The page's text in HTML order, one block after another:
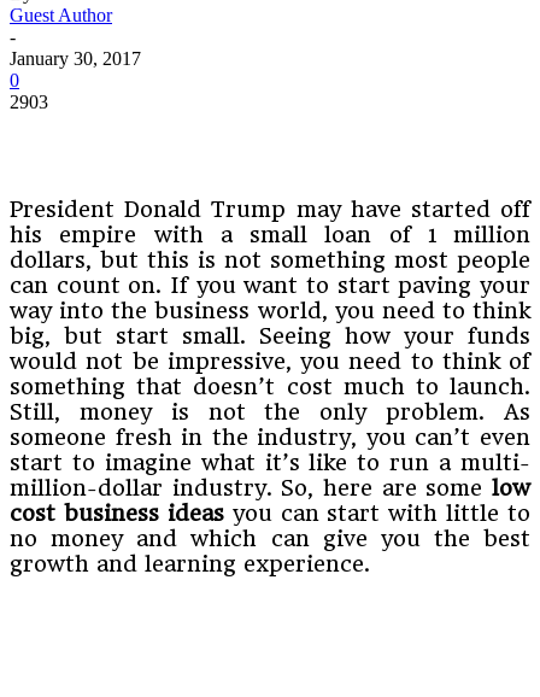
Guest Author
-
January 30, 2017
0
2903
President Donald Trump may have started off
his empire with a small loan of 1 million
dollars, but this is not something most people
can count on. If you want to start paving your
way into the business world, you need to think
big, but start small. Seeing how your funds
would not be impressive, you need to think of
something that doesn’t cost much to launch.
Still, money is not the only problem. As
someone fresh in the industry, you can’t even
start to imagine what it’s like to run a multi-
million-dollar industry. So, here are some low
cost business ideasyou can start with little to
no money and which can give you the best
growth and learning experience.